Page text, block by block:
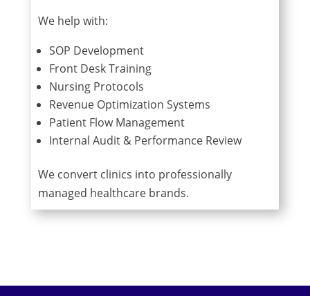
We help with:
SOP Development
Front Desk Training
Nursing Protocols
Revenue Optimization Systems
Patient Flow Management
Internal Audit & Performance Review
We convert clinics into professionally
managed healthcare brands.